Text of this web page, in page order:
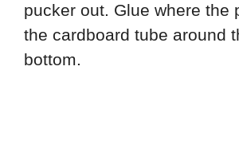
pucker out. Glue where the
the cardboard tube around
bottom.